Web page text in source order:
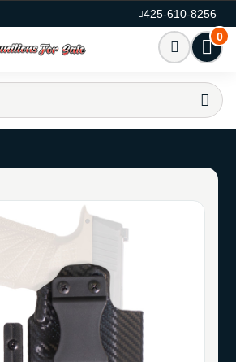
425-610-8256
0